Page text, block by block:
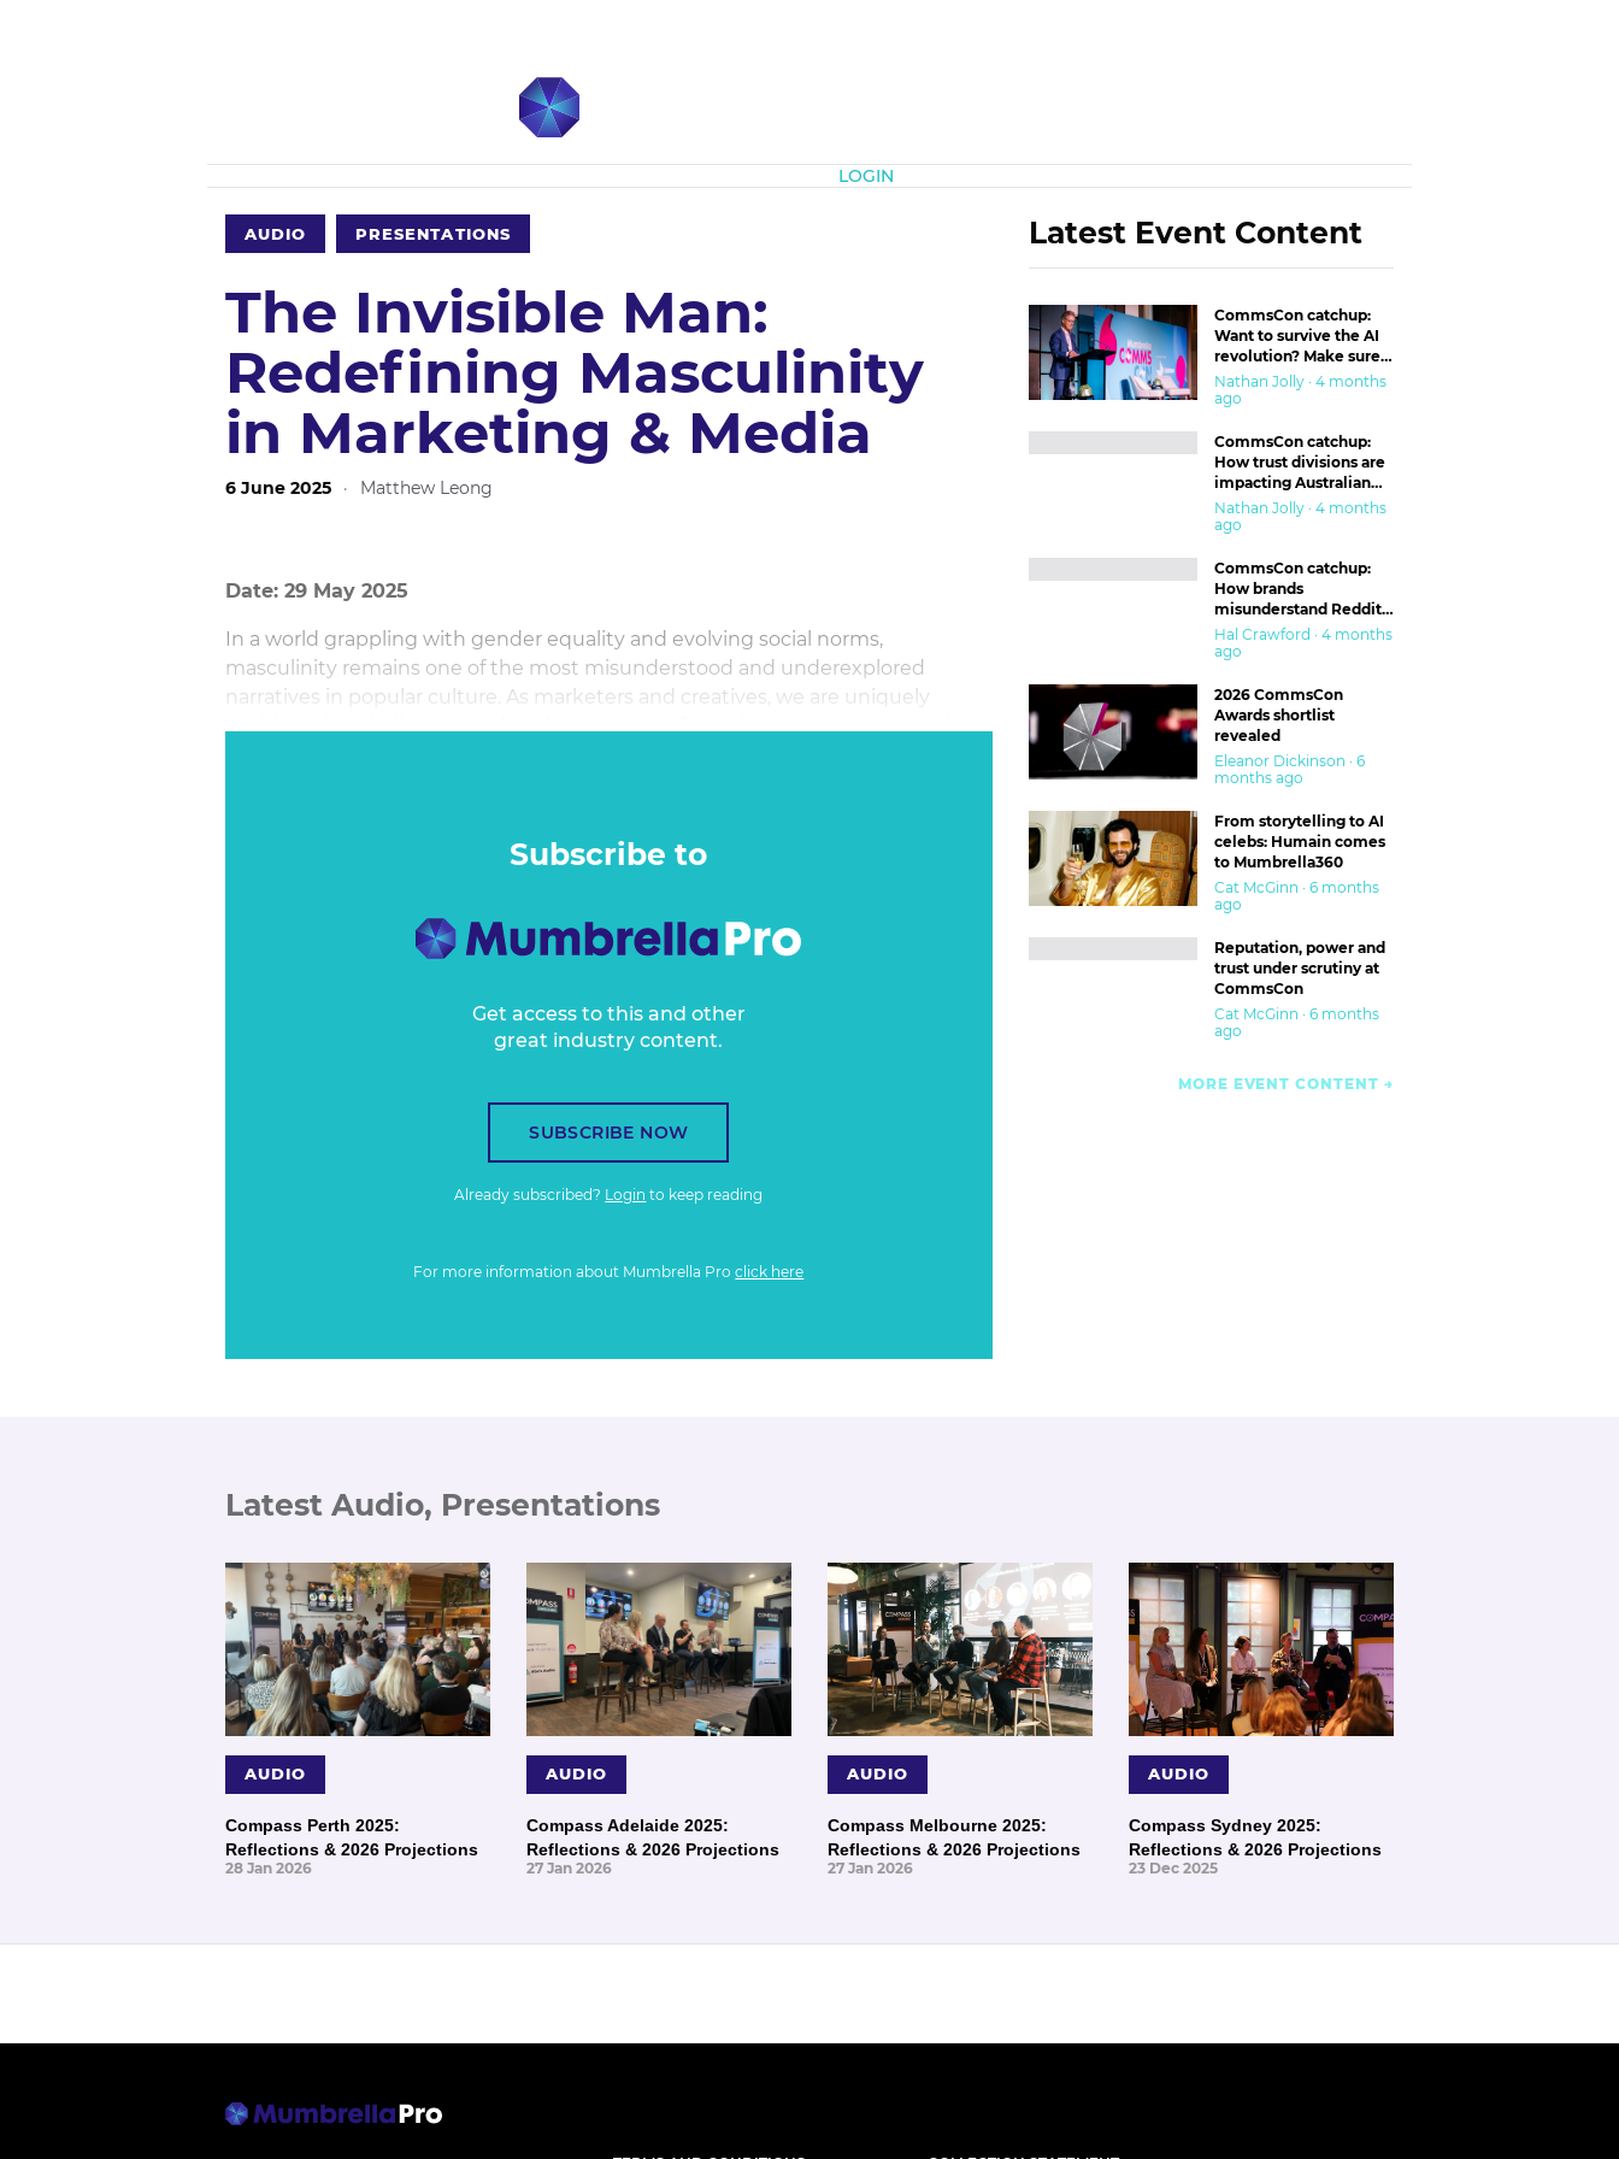
LOGIN
AUDIO PRESENTATIONS
The Invisible Man:
Redefining Masculinity
in Marketing & Media
6 June 2025 · Matthew Leong
Date: 29 May 2025
In a world grappling with gender equality and evolving social norms,
masculinity remains one of the most misunderstood and underexplored
narratives in popular culture. As marketers and creatives, we are uniquely
positioned to challenge outdated stereotypes, foster healthier representations,
Subscribe to
Get access to this and other
great industry content.
SUBSCRIBE NOW
Already subscribed? Login to keep reading
For more information about Mumbrella Proclick here
Latest Event Content
CommsCon catchup:
Want to survive the AI
revolution? Make sure
you’re in the ‘trust’
business
Nathan Jolly · 4 months
ago
CommsCon catchup:
How trust divisions are
impacting Australian
workplaces
Nathan Jolly · 4 months
ago
CommsCon catchup:
How brands
misunderstand Reddit
and are getting burned
Hal Crawford · 4 months
ago
2026 CommsCon
Awards shortlist
revealed
Eleanor Dickinson · 6
months ago
From storytelling to AI
celebs: Humain comes
to Mumbrella360
Cat McGinn · 6 months
ago
Reputation, power and
trust under scrutiny at
CommsCon
Cat McGinn · 6 months
ago
MORE EVENT CONTENT
Latest Audio, Presentations
AUDIO
Compass Perth 2025:
Reflections & 2026 Projections
28 Jan 2026
AUDIO
Compass Adelaide 2025:
Reflections & 2026 Projections
27 Jan 2026
AUDIO
Compass Melbourne 2025:
Reflections & 2026 Projections
27 Jan 2026
AUDIO
Compass Sydney 2025:
Reflections & 2026 Projections
23 Dec 2025